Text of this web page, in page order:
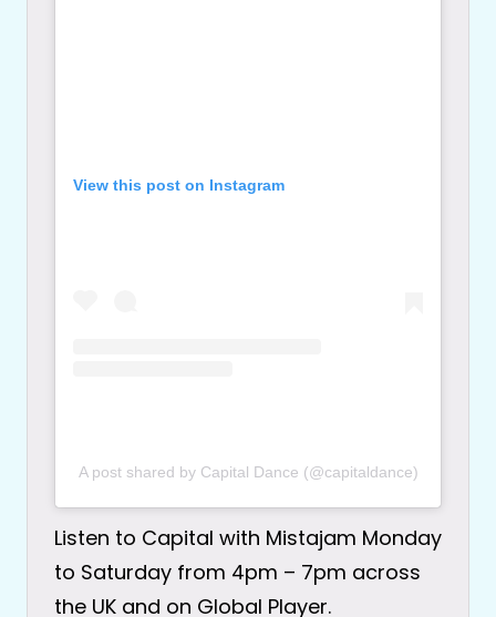
View this post on Instagram
A post shared by Capital Dance (@capitaldance)
Listen to Capital with Mistajam Monday
to Saturday from 4pm – 7pm across
the UK and on Global Player.